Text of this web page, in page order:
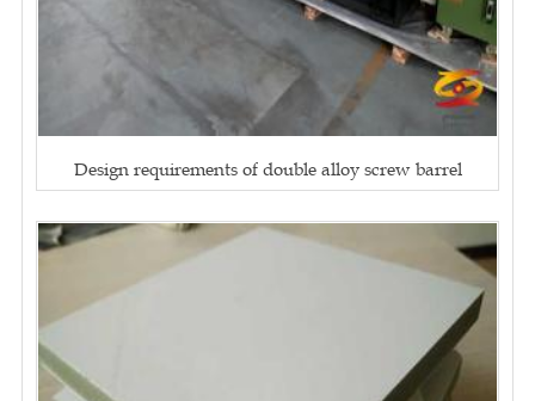
Design requirements of double alloy screw barrel